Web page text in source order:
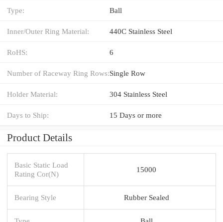
Type: Ball
Inner/Outer Ring Material: 440C Stainless Steel
RoHS: 6
Number of Raceway Ring Rows:Single Row
Holder Material: 304 Stainless Steel
Days to Ship: 15 Days or more
Product Details
Basic Static Load
Rating Cor(N)
15000
Bearing Style Rubber Sealed